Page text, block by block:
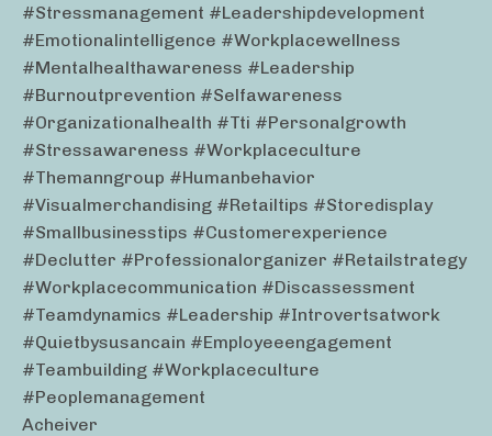
#stressmanagement #leadershipdevelopment
#emotionalintelligence #workplacewellness
#mentalhealthawareness #leadership
#burnoutprevention #selfawareness
#organizationalhealth #tti #personalgrowth
#stressawareness #workplaceculture
#themanngroup #humanbehavior
#visualmerchandising #retailtips #storedisplay
#smallbusinesstips #customerexperience
#declutter #professionalorganizer #retailstrategy
#workplacecommunication #discassessment
#teamdynamics #leadership #introvertsatwork
#quietbysusancain #employeeengagement
#teambuilding #workplaceculture
#peoplemanagement
Acheiver